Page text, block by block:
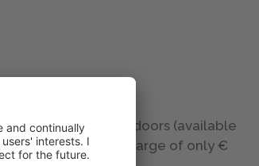
outdoors and indoors (available
space with a surcharge of only €